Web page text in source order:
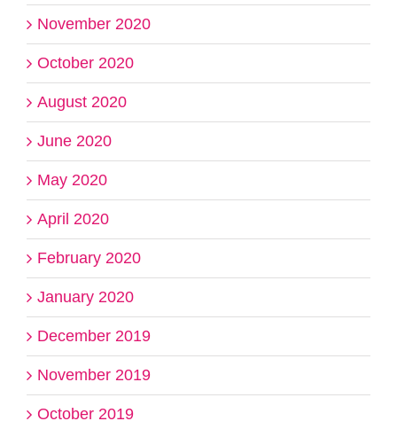
November 2020
October 2020
August 2020
June 2020
May 2020
April 2020
February 2020
January 2020
December 2019
November 2019
October 2019